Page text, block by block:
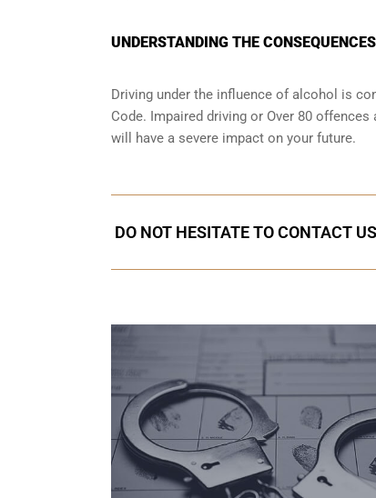
UNDERSTANDING THE
Driving under the influence of alcohol is
Code. Impaired driving or Over 80
will have a severe impact on your future.
DO NOT HESITATE TO CONTACT